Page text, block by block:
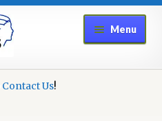
Menu
Contact Us!